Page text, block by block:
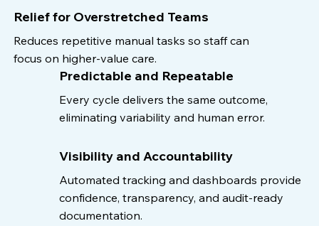
Relief for Overstretched Teams
Reduces repetitive manual tasks so staff can
focus on higher-value care.
Predictable and Repeatable
Every cycle delivers the same outcome,
eliminating variability and human error.
Visibility and Accountability
Automated tracking and dashboards provide
confidence, transparency, and audit-ready
documentation.